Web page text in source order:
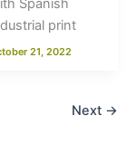
Spanish
print
21, 2022
Next →